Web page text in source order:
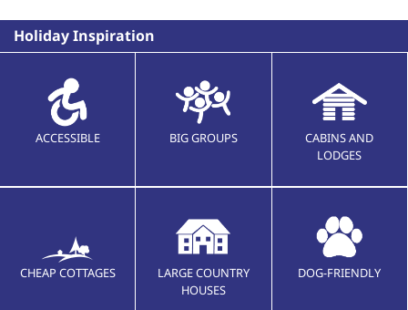
Holiday Inspiration
ACCESSIBLE BIG GROUPS
CABINS AND
LODGES
CHEAP COTTAGES
LARGE COUNTRY
HOUSES
DOG-FRIENDLY